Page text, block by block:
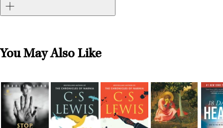
You May Also Like